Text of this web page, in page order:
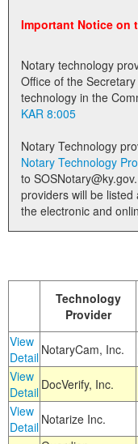
Administration
Notary Commissions
Important Notice on
Notary technology
Office of the
KAR 8:005
Notary Technology
Notary Technology
to SOSNotary@ky.gov. Registered notary technology
providers will be listed
the electronic and
Technology
Provider
View
Detail NotaryCam, Inc.
View
Detail DocVerify, Inc.
View
Detail Notarize Inc.